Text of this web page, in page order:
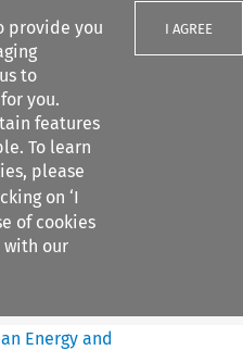
provide you
to
you.
features
To learn
please
on ‘I
of cookies
with our
I AGREE
Energy and